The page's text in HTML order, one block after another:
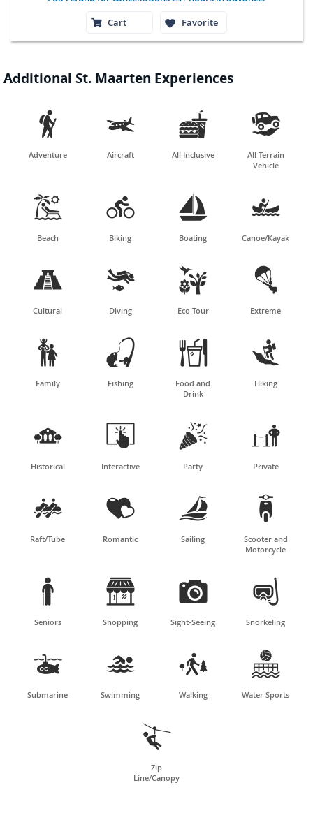
Cart
Favorite
Additional St. Maarten Experiences

Adventure

Aircraft

All Inclusive

All Terrain
Vehicle

Beach

Biking

Boating

Canoe/Kayak

Cultural

Diving

Eco Tour

Extreme

Family

Fishing

Food and
Drink

Hiking

Historical

Interactive

Party

Private

Raft/Tube

Romantic

Sailing

Scooter and
Motorcycle

Seniors

Shopping

Sight-Seeing

Snorkeling

Submarine

Swimming

Walking

Water Sports

Zip
Line/Canopy